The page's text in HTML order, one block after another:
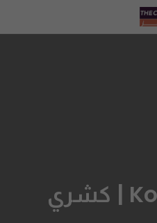
Koshari Station | كشري